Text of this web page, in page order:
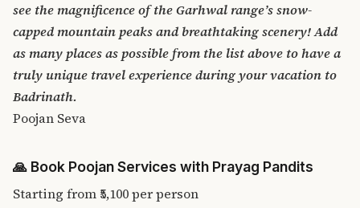
see the magnificence of the Garhwal range’s snow-
capped mountain peaks and breathtaking scenery! Add
as many places as possible from the list above to have a
truly unique travel experience during your vacation to
Badrinath.
Poojan Seva
🙏 Book Poojan Services with Prayag Pandits
Starting from ₹5,100per person